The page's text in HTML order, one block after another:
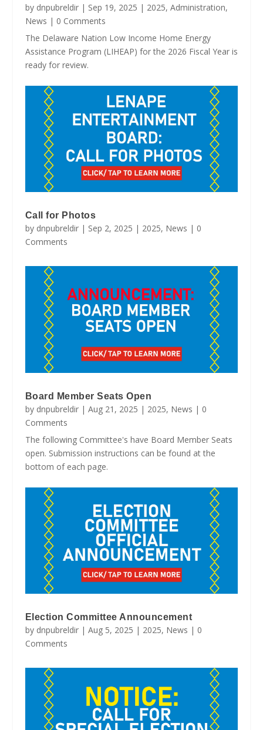
by dnpubreldir| Sep 19, 2025 | 2025, Administration,
News | 0 Comments
The Delaware Nation Low Income Home Energy
Assistance Program (LIHEAP) for the 2026 Fiscal Year is
ready for review.
Call for Photos
by dnpubreldir| Sep 2, 2025 | 2025, News | 0
Comments
Board Member Seats Open
by dnpubreldir| Aug 21, 2025 | 2025, News | 0
Comments
The following Committee's have Board Member Seats
open. Submission instructions can be found at the
bottom of each page.
Election Committee Announcement
by dnpubreldir| Aug 5, 2025 | 2025, News | 0
Comments